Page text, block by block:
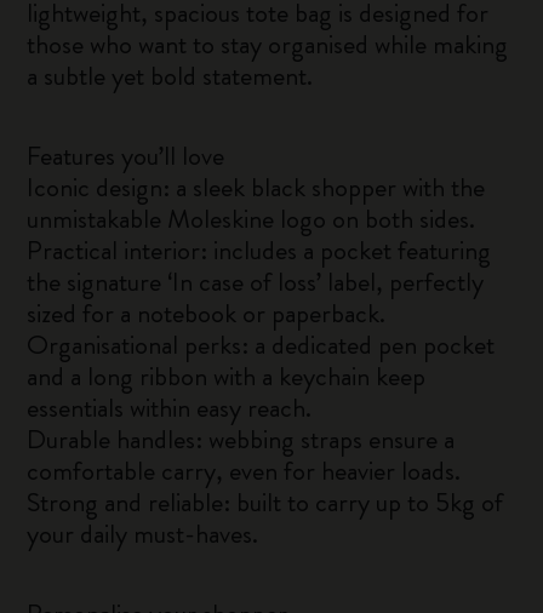
lightweight, spacious tote bag is designed for
those who want to stay organised while making
a subtle yet bold statement.
Features you’ll love
Iconic design: a sleek black shopper with the
unmistakable Moleskine logo on both sides.
Practical interior: includes a pocket featuring
the signature ‘In case of loss’ label, perfectly
sized for a notebook or paperback.
Organisational perks: a dedicated pen pocket
and a long ribbon with a keychain keep
essentials within easy reach.
Durable handles: webbing straps ensure a
comfortable carry, even for heavier loads.
Strong and reliable: built to carry up to 5kg of
your daily must-haves.